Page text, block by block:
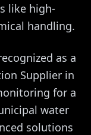
like high-
handling.
as a
Supplier in
for a
water
solutions